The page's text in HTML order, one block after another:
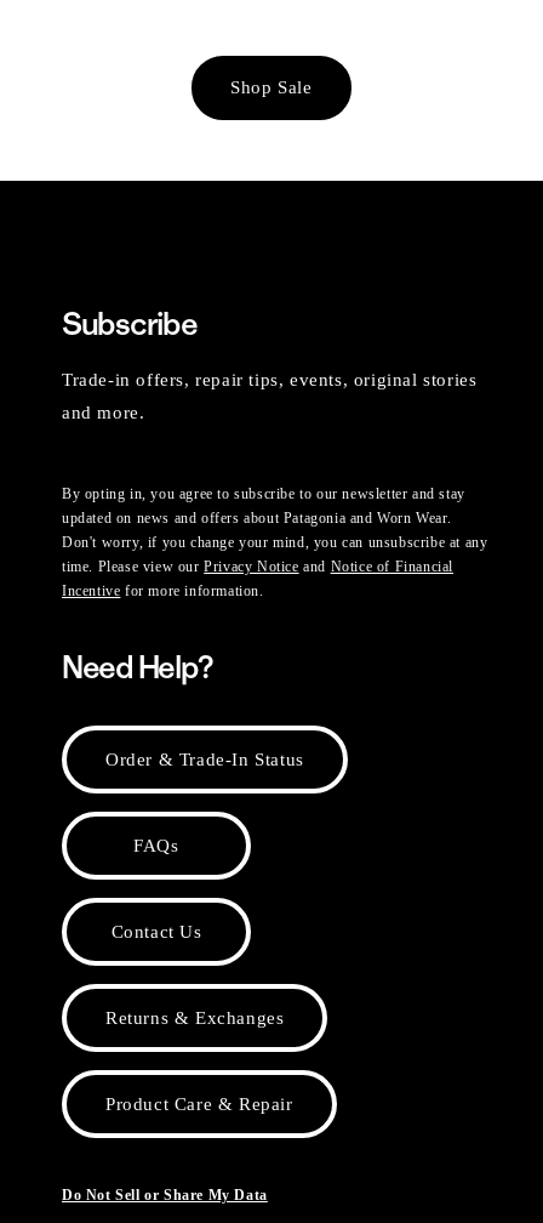
Shop Sale
Subscribe
Trade-in offers, repair tips, events, original stories
and more.
By opting in, you agree to subscribe to our newsletter and stay
updated on news and offers about Patagonia and Worn Wear.
Don't worry, if you change your mind, you can unsubscribe at any
time. Please view ourPrivacy Notice and Notice of Financial
Incentive for more information.
Need Help?
Order & Trade-In Status
FAQs
Contact Us
Returns & Exchanges
Product Care & Repair
Do Not Sell or Share My Data